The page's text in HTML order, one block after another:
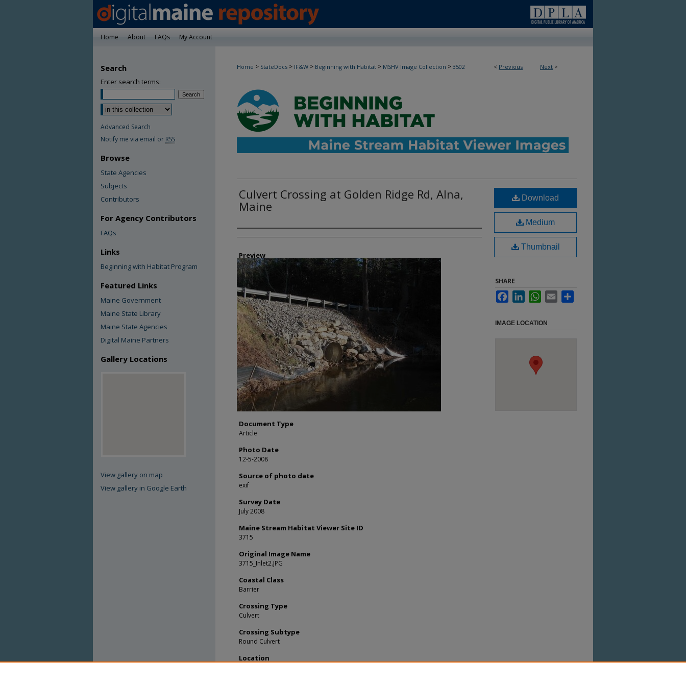
Home About FAQs My Account
< Previous Next >
Home > StateDocs > IF&W > Beginning with Habitat > MSHV Image Collection > 3502
Culvert Crossing at Golden Ridge Rd, Alna,
Maine
Photographer
Preview
Document Type
Article
Photo Date
12-5-2008
Source of photo date
exif
Survey Date
July 2008
Maine Stream Habitat Viewer Site ID
3715
Original Image Name
3715_Inlet2.JPG
Coastal Class
Barrier
Crossing Type
Culvert
Crossing Subtype
Round Culvert
Location
Download
Medium
Thumbnail
SHARE
FacebookLinkedInWhatsApp
Email
IMAGE LOCATION
Search
Enter search terms:
Advanced Search
Notify me via email or RSS
Browse
State Agencies
Subjects
Contributors
For Agency Contributors
FAQs
Links
Beginning with Habitat Program
Featured Links
Maine Government
Maine State Library
Maine State Agencies
Digital Maine Partners
Gallery Locations
View gallery on map
View gallery in Google Earth